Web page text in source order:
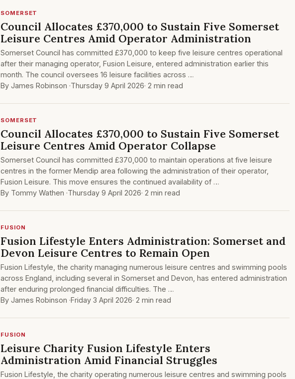
SOMERSET
Council Allocates £370,000 to Sustain Five Somerset
Leisure Centres Amid Operator Administration
Somerset Council has committed £370,000 to keep five leisure centres operational
after their managing operator, Fusion Leisure, entered administration earlier this
month. The council oversees 16 leisure facilities across …
By James Robinson ·Thursday 9 April 2026· 2 min read
SOMERSET
Council Allocates £370,000 to Sustain Five Somerset
Leisure Centres Amid Operator Collapse
Somerset Council has committed £370,000 to maintain operations at five leisure
centres in the former Mendip area following the administration of their operator,
Fusion Leisure. This move ensures the continued availability of …
By Tommy Wathen ·Thursday 9 April 2026· 2 min read
FUSION
Fusion Lifestyle Enters Administration: Somerset and
Devon Leisure Centres to Remain Open
Fusion Lifestyle, the charity managing numerous leisure centres and swimming pools
across England, including several in Somerset and Devon, has entered administration
after enduring prolonged financial difficulties. The …
By James Robinson ·Friday 3 April 2026· 2 min read
FUSION
Leisure Charity Fusion Lifestyle Enters
Administration Amid Financial Struggles
Fusion Lifestyle, the charity operating numerous leisure centres and swimming pools